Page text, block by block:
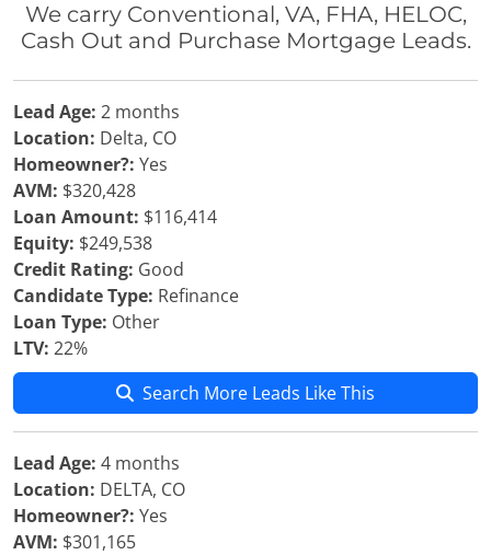
We carry Conventional, VA, FHA, HELOC,
Cash Out and Purchase Mortgage Leads.
Lead Age: 2 months
Location: Delta, CO
Homeowner?: Yes
AVM: $320,428
Loan Amount: $116,414
Equity: $249,538
Credit Rating: Good
Candidate Type: Refinance
Loan Type: Other
LTV: 22%
Search More Leads Like This
Lead Age: 4 months
Location: DELTA, CO
Homeowner?: Yes
AVM: $301,165